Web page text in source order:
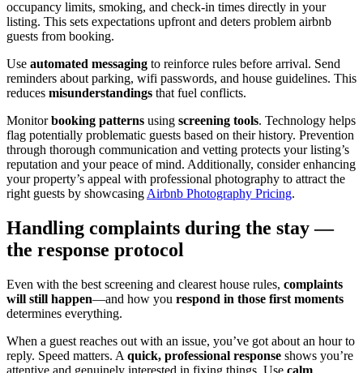
occupancy limits, smoking, and check-in times directly in your
listing. This sets expectations upfront and deters problem airbnb
guests from booking.
Use automated messaging to reinforce rules before arrival. Send
reminders about parking, wifi passwords, and house guidelines. This
reduces misunderstandings that fuel conflicts.
Monitorbooking patterns using screening tools. Technology helps
flag potentially problematic guests based on their history. Prevention
through thorough communication and vetting protects your listing’s
reputation and your peace of mind. Additionally, consider enhancing
your property’s appeal with professional photography to attract the
right guests by showcasing Airbnb Photography Pricing.
Handling complaints during the stay —
the response protocol
Even with the best screening and clearest house rules, complaints
will still happen—and how you respond in those first moments
determines everything.
When a guest reaches out with an issue, you’ve got about an hour to
reply. Speed matters. A quick, professional response shows you’re
attentive and genuinely interested in fixing things. Use calm